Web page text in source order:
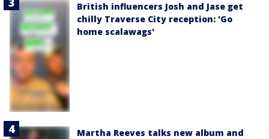
British influencers Josh and Jase get
chilly Traverse City reception: 'Go
home scalawags'
Martha Reeves talks new album and